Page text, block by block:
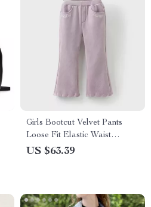
Girls Bootcut Velvet Pants
Loose Fit Elastic Waist
Formal Trousers
US $63.39